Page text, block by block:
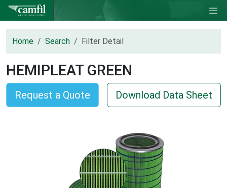
Home Search Filter Detail
HEMIPLEAT GREEN
Request a Quote Download Data Sheet